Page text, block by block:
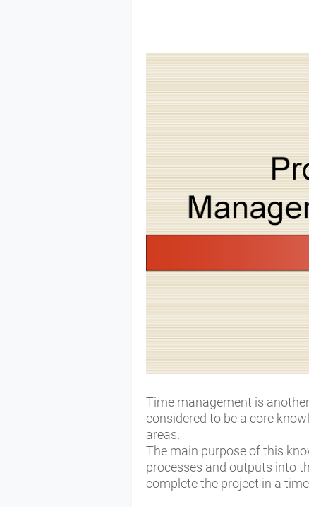
Time management is
considered to be a core
areas.
The main purpose of this
processes and outputs into
complete the project in a